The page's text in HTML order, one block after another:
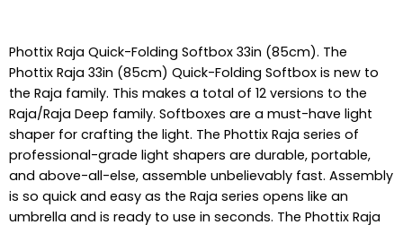
Phottix Raja Quick-Folding Softbox 33in (85cm). The
Phottix Raja 33in (85cm) Quick-Folding Softbox is new to
the Raja family. This makes a total of 12 versions to the
Raja/Raja Deep family. Softboxes are a must-have light
shaper for crafting the light. The Phottix Raja series of
professional-grade light shapers are durable, portable,
and above-all-else, assemble unbelievably fast. Assembly
is so quick and easy as the Raja series opens like an
umbrella and is ready to use in seconds. The Phottix Raja